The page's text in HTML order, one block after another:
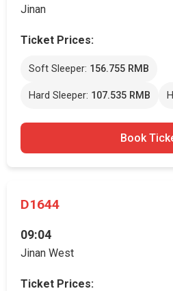
Jinan
Ticket Prices:
Soft Sleeper: 156.755 RMB
Hard Sleeper: 107.535 RMB
Book
D1644
09:04
Jinan West
Ticket Prices: